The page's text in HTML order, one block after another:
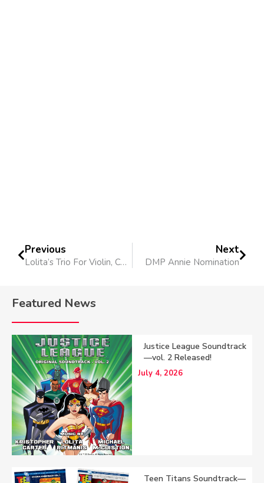
Previous
Lolita’s Trio For Violin, Cello and Piano Performed
Next
DMP Annie Nomination
Featured News
Justice League Soundtrack
—vol. 2 Released!
July 4, 2026
Teen Titans Soundtrack—